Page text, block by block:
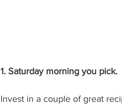
1. Saturday morning you pick.
Invest in a couple of great